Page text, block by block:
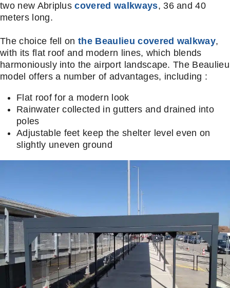
two new Abripluscovered walkways, 36 and 40
meters long.
The choice fell onthe Beaulieu covered walkway,
with its flat roof and modern lines, which blends
harmoniously into the airport landscape. The Beaulieu
model offers a number of advantages, including :
Flat roof for a modern look
Rainwater collected in gutters and drained into
poles
Adjustable feet keep the shelter level even on
slightly uneven ground